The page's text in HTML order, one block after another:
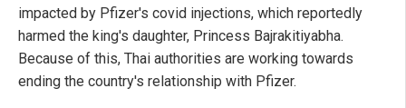
impacted by Pfizer's covid injections, which reportedly
harmed the king's daughter, Princess Bajrakitiyabha.
Because of this, Thai authorities are working towards
ending the country's relationship with Pfizer.